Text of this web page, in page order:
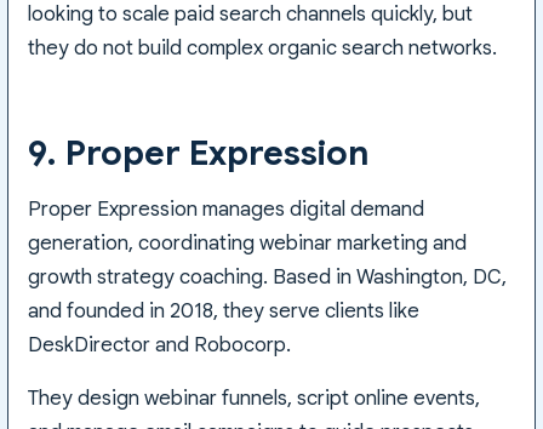
looking to scale paid search channels quickly, but
they do not build complex organic search networks.
9. Proper Expression
Proper Expression manages digital demand
generation, coordinating webinar marketing and
growth strategy coaching. Based in Washington, DC,
and founded in 2018, they serve clients like
DeskDirector and Robocorp.
They design webinar funnels, script online events,